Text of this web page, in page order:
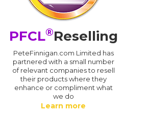
PFCL®Reselling
PeteFinnigan.com Limited has
partnered with a small number
of relevant companies to resell
their products where they
enhance or compliment what
we do
Learn more